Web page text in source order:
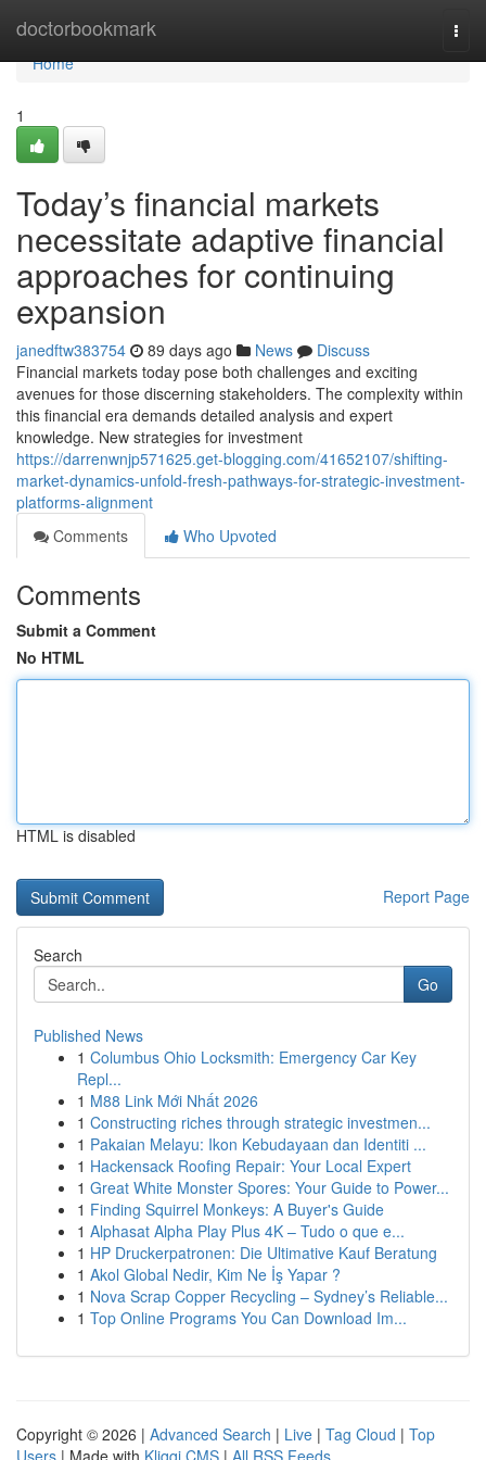
doctorbookmark
Home
Home
1
Today’s financial markets
necessitate adaptive financial
approaches for continuing
expansion
janedftw383754 89 days ago News
Discuss
Financial markets today pose both challenges and exciting
avenues for those discerning stakeholders. The complexity within
this financial era demands detailed analysis and expert
knowledge. New strategies for investment
https://darrenwnjp571625.get-blogging.com/41652107/shifting-
market-dynamics-unfold-fresh-pathways-for-strategic-investment-
platforms-alignment
Comments
Who Upvoted
Comments
Submit a Comment
No HTML
HTML is disabled
Report Page
Search
Go
Published News
1 Columbus Ohio Locksmith: Emergency Car Key
Repl...
1 M88 Link Mới Nhất 2026
1 Constructing riches through strategic investmen...
1 Pakaian Melayu: Ikon Kebudayaan dan Identiti ...
1 Hackensack Roofing Repair: Your Local Expert
1 Great White Monster Spores: Your Guide to Power...
1 Finding Squirrel Monkeys: A Buyer's Guide
1 Alphasat Alpha Play Plus 4K – Tudo o que e...
1 HP Druckerpatronen: Die Ultimative Kauf Beratung
1 Akol Global Nedir, Kim Ne İş Yapar ?
1 Nova Scrap Copper Recycling – Sydney’s Reliable...
1 Top Online Programs You Can Download Im...
Copyright © 2026 | Advanced Search | Live | Tag Cloud | Top
Users | Made with Kliqqi CMS | All RSS Feeds